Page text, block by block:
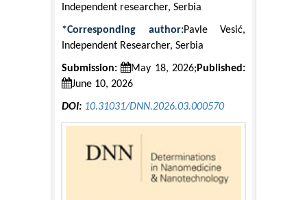
Independent researcher, Serbia
*Corresponding author:Pavle Vesić,
Independent Researcher, Serbia
Submission: May 18, 2026; Published:
June 10, 2026
DOI: 10.31031/DNN.2026.03.000570